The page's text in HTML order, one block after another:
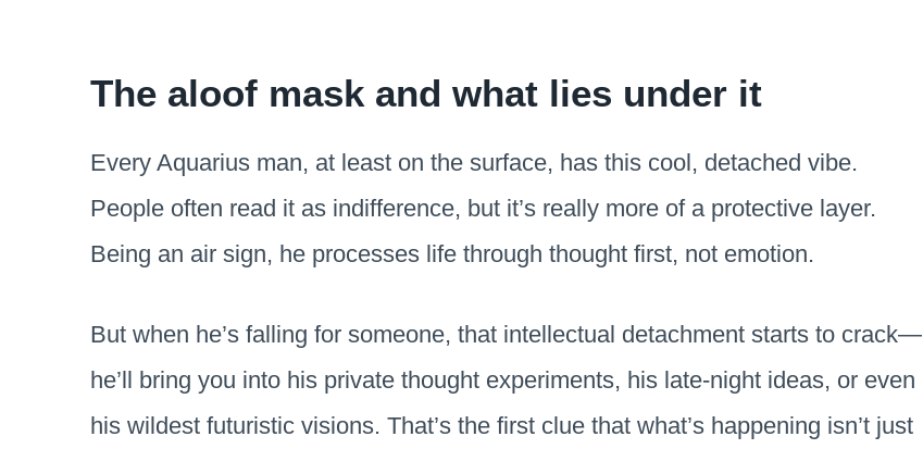
The aloof mask and what lies under it
Every Aquarius man, at least on the surface, has this cool, detached vibe.
People often read it as indifference, but it’s really more of a protective layer.
Being an air sign, he processes life through thought first, not emotion.
But when he’s falling for someone, that intellectual detachment starts to crack—
he’ll bring you into his private thought experiments, his late-night ideas, or even
his wildest futuristic visions. That’s the first clue that what’s happening isn’t just